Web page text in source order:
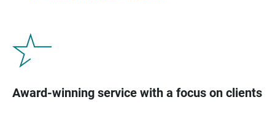
Award-winning service with a focus on clients